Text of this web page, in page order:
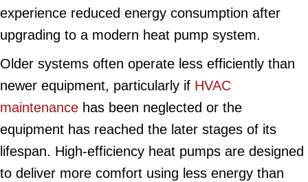
experience reduced energy consumption after
upgrading to a modern heat pump system.
Older systems often operate less efficiently than
newer equipment, particularly if HVAC
maintenance has been neglected or the
equipment has reached the later stages of its
lifespan. High-efficiency heat pumps are designed
to deliver more comfort using less energy than